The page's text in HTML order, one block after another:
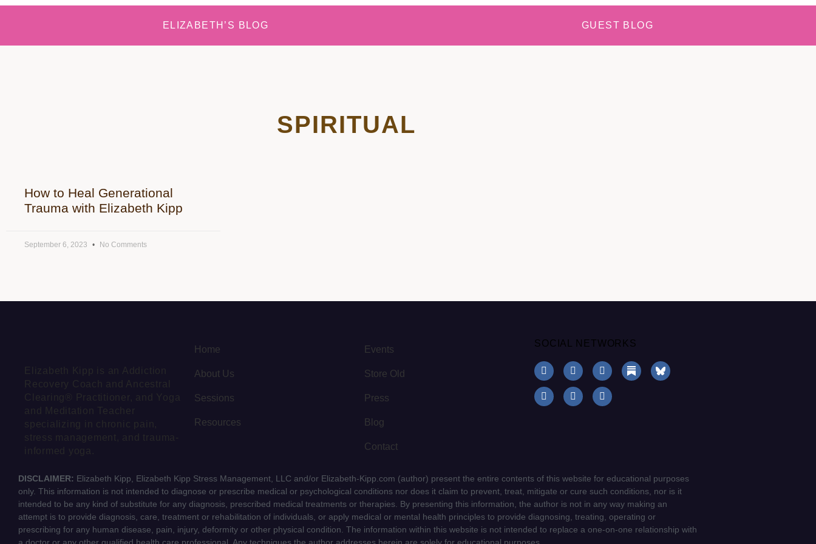
ELIZABETH’S BLOG GUEST BLOG
SPIRITUAL
How to Heal Generational
Trauma with Elizabeth Kipp
September 6, 2023 No Comments
Elizabeth Kipp is an Addiction
Recovery Coach and Ancestral
Clearing® Practitioner, and Yoga
and Meditation Teacher
specializing in chronic pain,
stress management, and trauma-
informed yoga.
Home
About Us
Sessions
Resources
Events
Store Old
Press
Blog
Contact
SOCIAL NETWORKS
DISCLAIMER: Elizabeth Kipp, Elizabeth Kipp Stress Management, LLC and/or Elizabeth-Kipp.com (author) present the entire contents of this website for educational purposes
only. This information is not intended to diagnose or prescribe medical or psychological conditions nor does it claim to prevent, treat, mitigate or cure such conditions, nor is it
intended to be any kind of substitute for any diagnosis, prescribed medical treatments or therapies. By presenting this information, the author is not in any way making an
attempt is to provide diagnosis, care, treatment or rehabilitation of individuals, or apply medical or mental health principles to provide diagnosing, treating, operating or
prescribing for any human disease, pain, injury, deformity or other physical condition. The information within this website is not intended to replace a one-on-one relationship with